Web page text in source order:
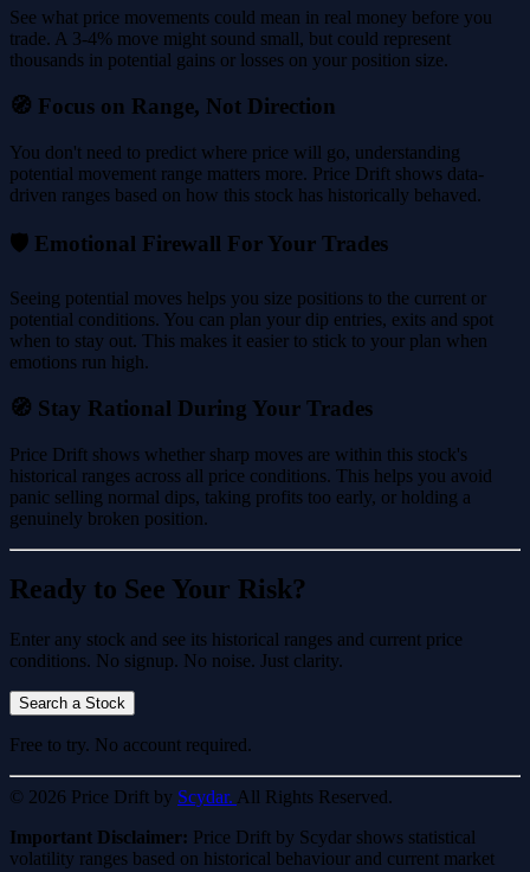
See what price movements could mean in real money before you
trade. A 3-4% move might sound small, but could represent
thousands in potential gains or losses on your position size.
🧭 Focus on Range, Not Direction
You don't need to predict where price will go, understanding
potential movement range matters more. Price Drift shows data-
driven ranges based on how this stock has historically behaved.
🛡️ Emotional Firewall For Your Trades
Seeing potential moves helps you size positions to the current or
potential conditions. You can plan your dip entries, exits and spot
when to stay out. This makes it easier to stick to your plan when
emotions run high.
🧭 Stay Rational During Your Trades
Price Drift shows whether sharp moves are within this stock's
historical ranges across all price conditions. This helps you avoid
panic selling normal dips, taking profits too early, or holding a
genuinely broken position.
Ready to See Your Risk?
Enter any stock and see its historical ranges and current price
conditions. No signup. No noise. Just clarity.
Search a Stock
Free to try. No account required.
© 2026 Price Drift by Scydar. All Rights Reserved.
Important Disclaimer: Price Drift by Scydar shows statistical
volatility ranges based on historical behaviour and current market